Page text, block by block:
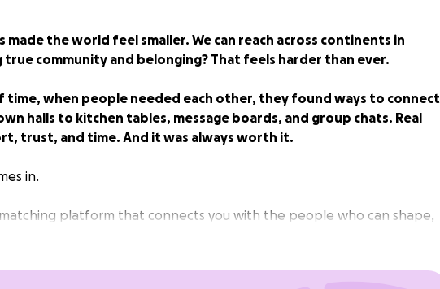
made the world feel smaller. We can reach across continents in
community and belonging? That feels harder than ever.
time, when people needed each other, they found ways to connect
halls to kitchen tables, message boards, and group chats. Real
trust, and time. And it was always worth it.
in.
platform that connects you with the people who can shape,
journey — in the moments that matter most.
into something new, working towards a new goal, or navigating a